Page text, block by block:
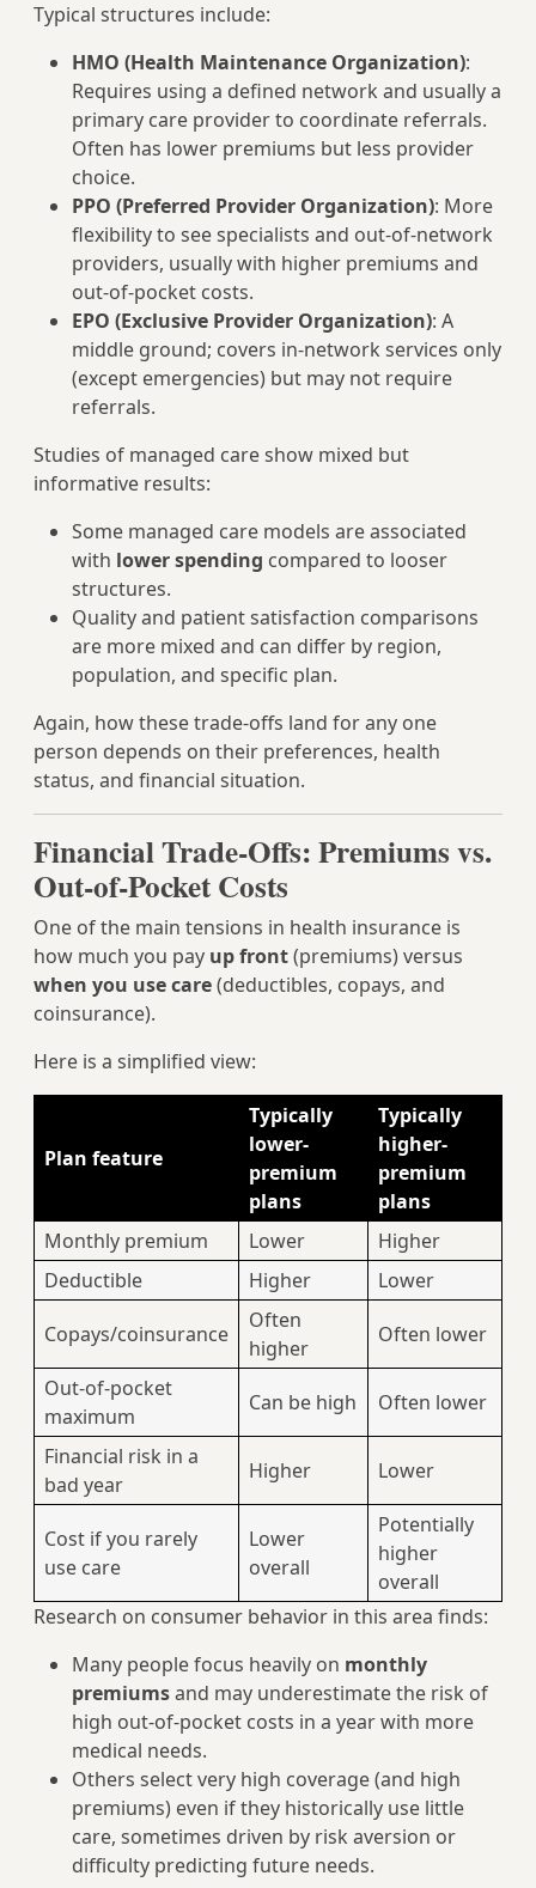
Typical structures include:
HMO (Health Maintenance Organization):
Requires using a defined network and usually a
primary care provider to coordinate referrals.
Often has lower premiums but less provider
choice.
PPO (Preferred Provider Organization): More
flexibility to see specialists and out‑of‑network
providers, usually with higher premiums and
out‑of‑pocket costs.
EPO (Exclusive Provider Organization): A
middle ground; covers in‑network services only
(except emergencies) but may not require
referrals.
Studies of managed care show mixed but
informative results:
Some managed care models are associated
with lower spending compared to looser
structures.
Quality and patient satisfaction comparisons
are more mixed and can differ by region,
population, and specific plan.
Again, how these trade‑offs land for any one
person depends on their preferences, health
status, and financial situation.
Financial Trade‑Offs: Premiums vs.
Out‑of‑Pocket Costs
One of the main tensions in health insurance is
how much you pay up front(premiums) versus
when you use care(deductibles, copays, and
coinsurance).
Here is a simplified view:
Plan feature
Typically
lower-
premium
plans
Typically
higher-
premium
plans
Monthly premium
Lower
Higher
Deductible
Higher Lower
Copays/coinsurance
Often
higher
Often lower
Out-of-pocket
maximum
Can be high Often lower
Financial risk in a
bad year
Higher Lower
Cost if you rarely
use care
Lower
overall
Potentially
higher
overall
Research on consumer behavior in this area finds:
Many people focus heavily on monthly
premiumsand may underestimate the risk of
high out‑of‑pocket costs in a year with more
medical needs.
Others select very high coverage (and high
premiums) even if they historically use little
care, sometimes driven by risk aversion or
difficulty predicting future needs.